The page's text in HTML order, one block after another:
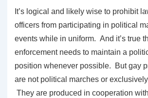
It’s logical and likely wise to prohibit
officers from participating in political
events while in uniform. And it’s true
enforcement needs to maintain a
position whenever possible. But gay
are not political marches or
They are produced in cooperation